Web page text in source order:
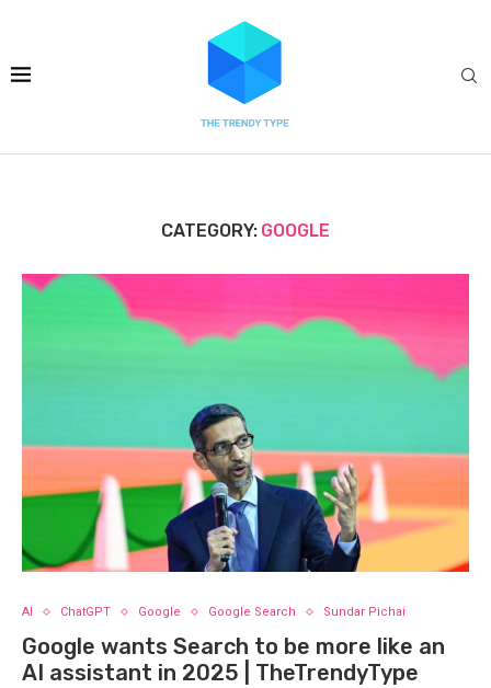
CATEGORY: GOOGLE
AI ChatGPT Google Google Search Sundar Pichai
Google wants Search to be more like an
AI assistant in 2025 | TheTrendyType